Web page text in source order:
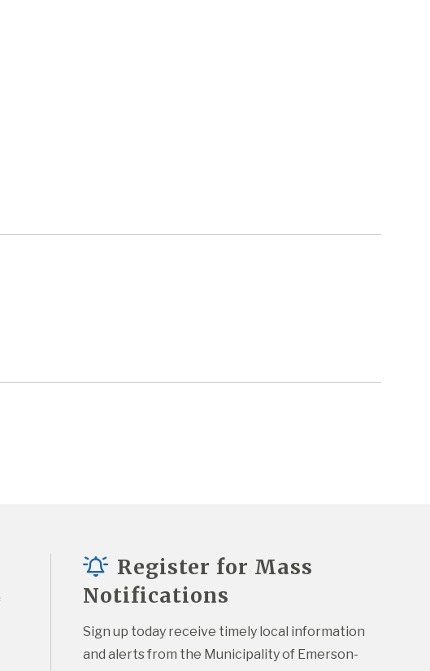
Register for Mass
Notifications
Sign up today receive timely local information
and alerts from the Municipality of Emerson-